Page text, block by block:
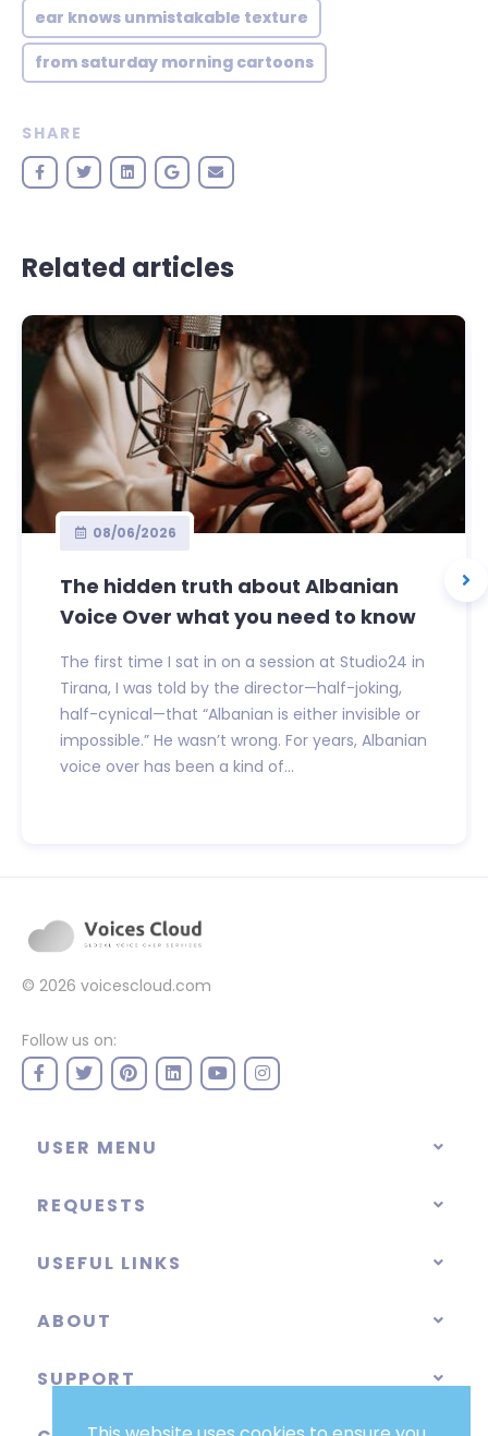
ear knows unmistakable texture
from saturday morning cartoons
SHARE
Related articles
08/06/2026
The hidden truth about Albanian
Voice Over what you need to know
The first time I sat in on a session at Studio24 in
Tirana, I was told by the director—half-joking,
half-cynical—that “Albanian is either invisible or
impossible.” He wasn’t wrong. For years, Albanian
voice over has been a kind of...
© 2026 voicescloud.com
Follow us on:
USER MENU
REQUESTS
USEFUL LINKS
ABOUT
SUPPORT